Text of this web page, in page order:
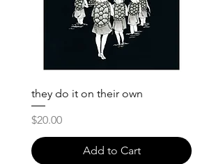
they do it on their own
Price
$20.00
Add to Cart